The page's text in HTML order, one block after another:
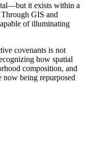
it exists within a
GIS and
of illuminating
covenants is not
how spatial
composition, and
now being repurposed